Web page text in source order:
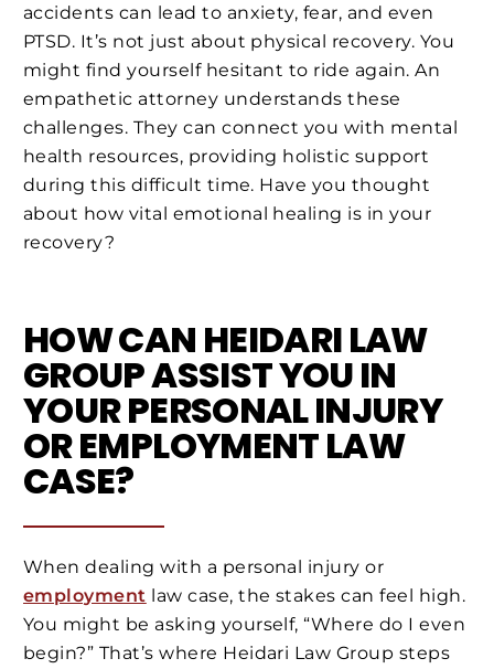
accidents can lead to anxiety, fear, and even
PTSD. It’s not just about physical recovery. You
might find yourself hesitant to ride again. An
empathetic attorney understands these
challenges. They can connect you with mental
health resources, providing holistic support
during this difficult time. Have you thought
about how vital emotional healing is in your
recovery?
HOW CAN HEIDARI LAW
GROUP ASSIST YOU IN
YOUR PERSONAL INJURY
OR EMPLOYMENT LAW
CASE?
When dealing with a personal injury or
employment law case, the stakes can feel high.
You might be asking yourself, “Where do I even
begin?” That’s where Heidari Law Group steps